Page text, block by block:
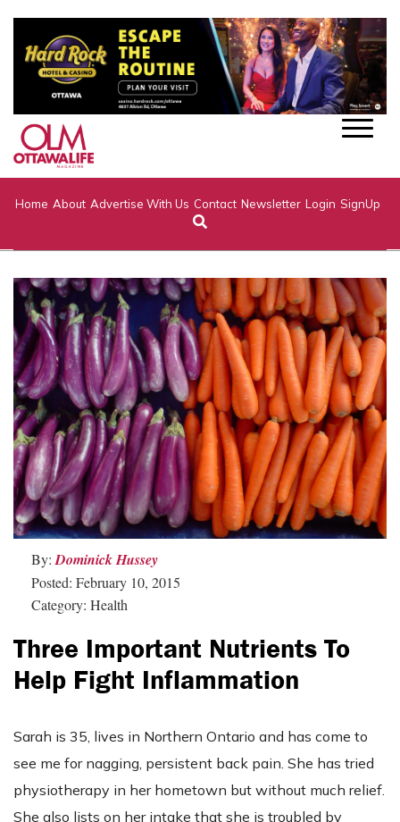
Home About Advertise With Us Contact Newsletter Login SignUp
By: Dominick Hussey
Posted: February 10, 2015
Category: Health
Three Important Nutrients To
Help Fight Inflammation
Sarah is 35, lives in Northern Ontario and has come to
see me for nagging, persistent back pain. She has tried
physiotherapy in her hometown but without much relief.
She also lists on her intake that she is troubled by